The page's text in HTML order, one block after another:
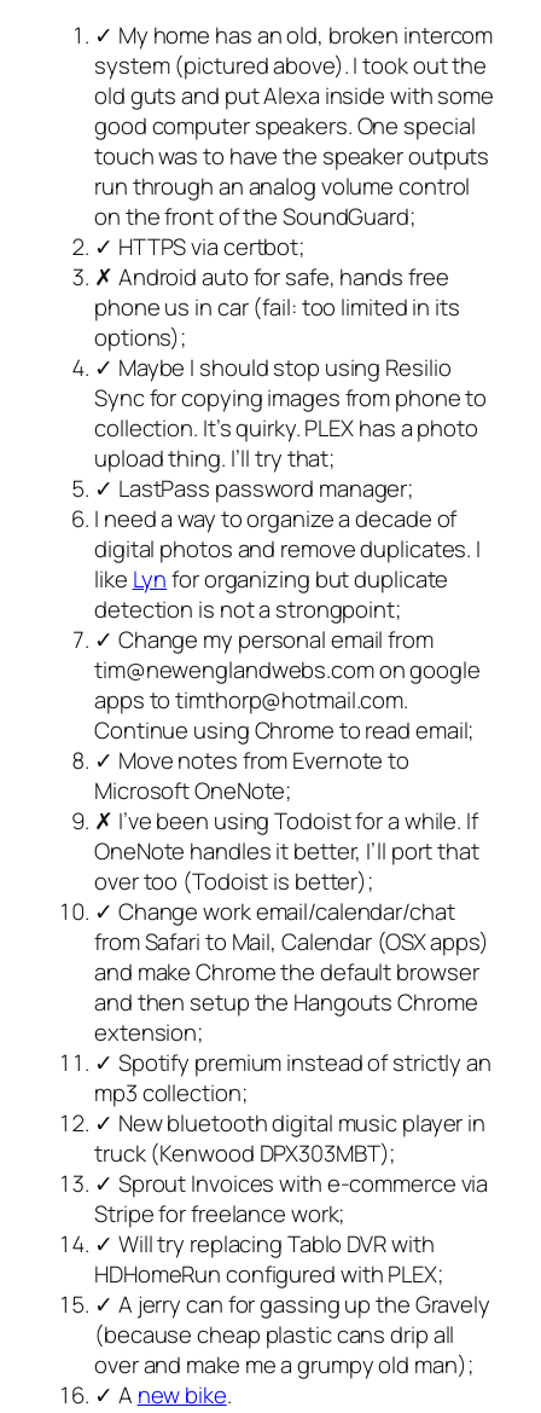
✓ My home has an old, broken intercom
system (pictured above). I took out the
old guts and put Alexa inside with some
good computer speakers. One special
touch was to have the speaker outputs
run through an analog volume control
on the front of the SoundGuard;
✓ HTTPS via certbot;
✗ Android auto for safe, hands free
phone us in car (fail: too limited in its
options);
✓ Maybe I should stop using Resilio
Sync for copying images from phone to
collection. It’s quirky. PLEX has a photo
upload thing. I’ll try that;
✓ LastPass password manager;
I need a way to organize a decade of
digital photos and remove duplicates. I
like Lynfor organizing but duplicate
detection is not a strongpoint;
✓ Change my personal email from
tim@newenglandwebs.com on google
apps to timthorp@hotmail.com.
Continue using Chrome to read email;
✓ Move notes from Evernote to
Microsoft OneNote;
✗ I’ve been using Todoist for a while. If
OneNote handles it better, I’ll port that
over too (Todoist is better);
✓ Change work email/calendar/chat
from Safari to Mail, Calendar (OSX apps)
and make Chrome the default browser
and then setup the Hangouts Chrome
extension;
✓ Spotify premium instead of strictly an
mp3 collection;
✓ New bluetooth digital music player in
truck (Kenwood DPX303MBT);
✓ Sprout Invoices with e-commerce via
Stripe for freelance work;
✓ Will try replacing Tablo DVR with
HDHomeRun configured with PLEX;
✓ A jerry can for gassing up the Gravely
(because cheap plastic cans drip all
over and make me a grumpy old man);
✓ A new bike.